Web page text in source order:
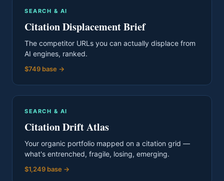
SEARCH & AI
Citation Displacement Brief
The competitor URLs you can actually displace from
AI engines, ranked.
$749 base →
SEARCH & AI
Citation Drift Atlas
Your organic portfolio mapped on a citation grid —
what's entrenched, fragile, losing, emerging.
$1,249 base →